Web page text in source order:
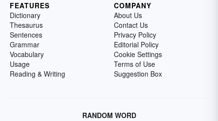
FEATURES
Dictionary
Thesaurus
Sentences
Grammar
Vocabulary
Usage
Reading & Writing
COMPANY
About Us
Contact Us
Privacy Policy
Editorial Policy
Cookie Settings
Terms of Use
Suggestion Box
RANDOM WORD